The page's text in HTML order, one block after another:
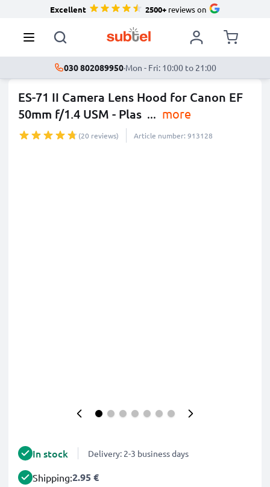
Excellent 2500+reviews on
030 802089950·Mon - Fri: 10:00 to 21:00
ES-71 II Camera Lens Hood for Canon EF
50mm f/1.4 USM - Plas ... more
(20 reviews) Article number: 913128
In stock Delivery: 2-3 business days
Shipping:2.95 €